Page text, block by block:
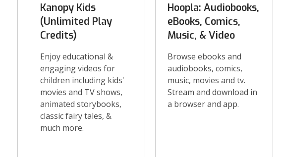
Kanopy Kids
(Unlimited Play
Credits)
Enjoy educational &
engaging videos for
children including kids'
movies and TV shows,
animated storybooks,
classic fairy tales, &
much more.
Hoopla: Audiobooks,
eBooks, Comics,
Music, & Video
Browse ebooks and
audiobooks, comics,
music, movies and tv.
Stream and download in
a browser and app.